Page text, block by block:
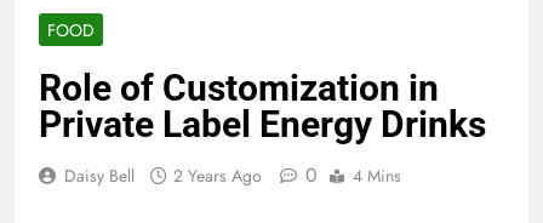
FOOD
Role of Customization in
Private Label Energy Drinks
Daisy Bell 2 Years Ago 0 4 Mins